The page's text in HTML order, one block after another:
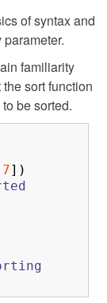
of syntax and
familiarity
sort function
be sorted.
7] )